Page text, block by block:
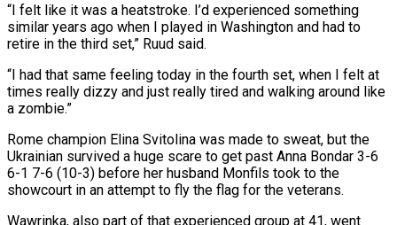
“I felt like it was a heatstroke. I’d experienced something
similar years ago when ⁠I played in Washington and had to
retire in the third set,” Ruud said.
“I had that ⁠same feeling today in the fourth set, when I felt at
times really dizzy and just really tired and walking ​around like
a zombie.”
Rome champion Elina Svitolina was made to sweat, but the
Ukrainian survived a huge scare to get past Anna Bondar 3-6
6-1 7-6 (10-3) before her husband ​Monfils took to the
showcourt in an attempt to fly the flag for the veterans.
Wawrinka, also part of that experienced group ‌at 41, went